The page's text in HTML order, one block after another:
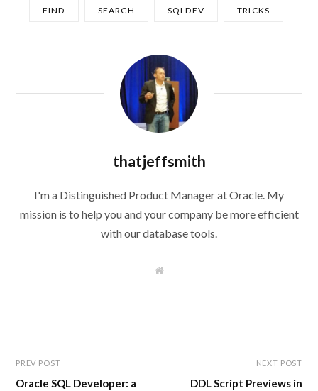
FIND SEARCH SQLDEV TRICKS
thatjeffsmith
I'm a Distinguished Product Manager at Oracle. My
mission is to help you and your company be more efficient
with our database tools.
W
PREV POST
Oracle SQL Developer: a
NEXT POST
DDL Script Previews in